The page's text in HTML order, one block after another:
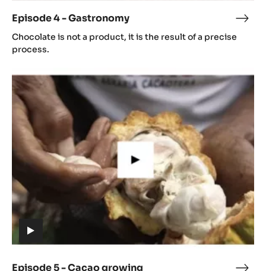
Episode 4 - Gastronomy
(includes
video)
Chocolate is not a product, it is the result of a precise
process.
(includes
Episode 5 - Cacao growing
Episode
5
-
Cacao
growing